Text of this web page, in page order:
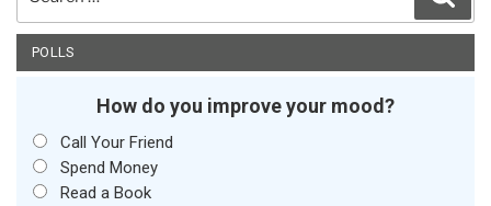
POLLS
How do you improve your mood?
Call Your Friend
Spend Money
Read a Book